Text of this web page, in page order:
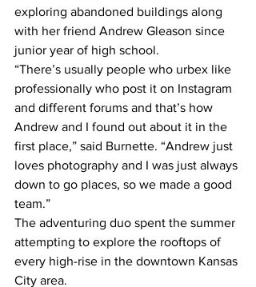
exploring abandoned buildings along
with her friend Andrew Gleason since
junior year of high school.
“There’s usually people who urbex like
professionally who post it on Instagram
and different forums and that’s how
Andrew and I found out about it in the
first place,” said Burnette. “Andrew just
loves photography and I was just always
down to go places, so we made a good
team.”
The adventuring duo spent the summer
attempting to explore the rooftops of
every high-rise in the downtown Kansas
City area.